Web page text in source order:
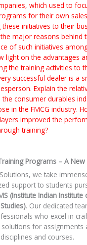
which used to
for their own
these initiatives to their
major reasons behind
of such initiatives
light on the advantages
the training activities to
successful dealer is a
Explain the
the consumer durables
in the FMCG industry.
improved the
training?
Programs – A
we take
support to students
(Institute Indian Institute
. Our dedicated
who excel in
for assignments
and courses.